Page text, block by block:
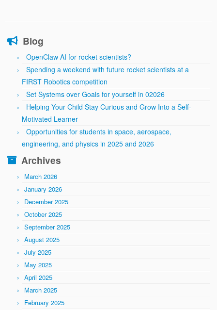
Blog
OpenClaw AI for rocket scientists?
Spending a weekend with future rocket scientists at a
FIRST Robotics competition
Set Systems over Goals for yourself in 02026
Helping Your Child Stay Curious and Grow Into a Self-
Motivated Learner
Opportunities for students in space, aerospace,
engineering, and physics in 2025 and 2026
Archives
March 2026
January 2026
December 2025
October 2025
September 2025
August 2025
July 2025
May 2025
April 2025
March 2025
February 2025